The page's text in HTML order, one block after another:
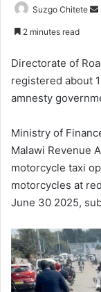
Suzgo Chitete
2 minutes read
Directorate of
registered about
amnesty
Ministry of
Malawi Revenue
motorcycle taxi
motorcycles at
June 30 2025,